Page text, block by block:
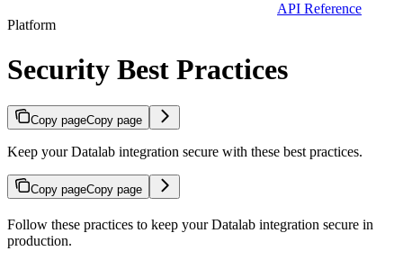
API Reference
Platform
Security Best Practices
Copy pageCopy page
Keep your Datalab integration secure with these best practices.
Copy pageCopy page
Follow these practices to keep your Datalab integration secure in
production.